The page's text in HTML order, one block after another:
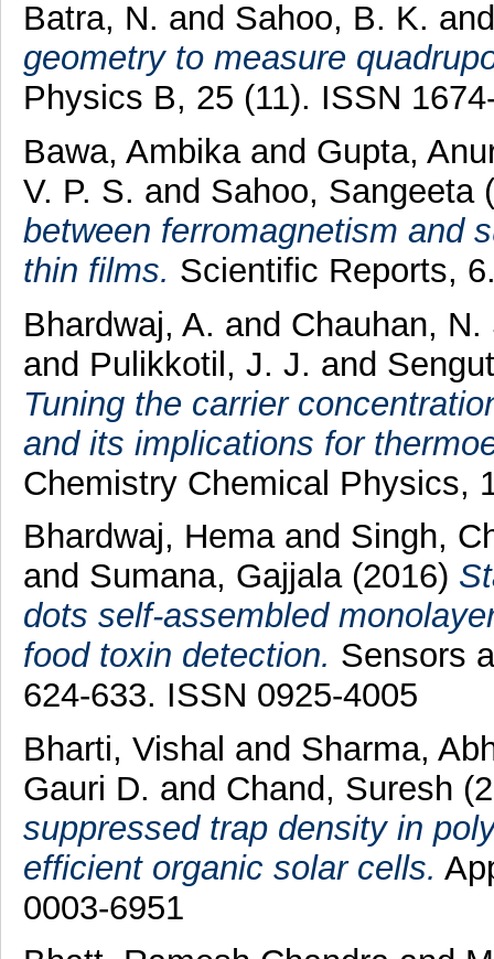
Batra, N. and Sahoo, B. K.
geometry to measure
Physics B, 25 (11). ISSN
Bawa, Ambika and Gupta,
V. P. S. and Sahoo, Sangeeta
between ferromagnetism and
thin films. Scientific Reports,
Bhardwaj, A. and Chauhan,
and Pulikkotil, J. J. and
Tuning the carrier
and its implications for
Chemistry Chemical Physics,
Bhardwaj, Hema and Singh,
and Sumana, Gajjala(2016)
dots self-assembled
food toxin detection. Sensors
624-633. ISSN 0925-4005
Bharti, Vishal and Sharma,
Gauri D. and Chand, Suresh
suppressed trap density in
efficient organic solar cells.
0003-6951